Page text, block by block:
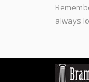
always